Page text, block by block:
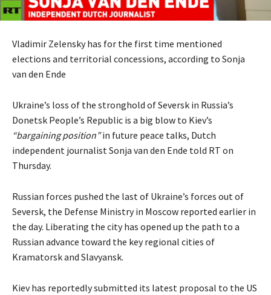
Vladimir Zelensky has for the first time mentioned
elections and territorial concessions, according to Sonja
van den Ende
Ukraine’s loss of the stronghold of Seversk in Russia’s
Donetsk People’s Republic is a big blow to Kiev’s
“bargaining position”in future peace talks, Dutch
independent journalist Sonja van den Ende told RT on
Thursday.
Russian forces pushed the last of Ukraine’s forces out of
Seversk, the Defense Ministry in Moscow reported earlier in
the day. Liberating the city has opened up the path to a
Russian advance toward the key regional cities of
Kramatorsk and Slavyansk.
Kiev has reportedly submitted its latest proposal to the US